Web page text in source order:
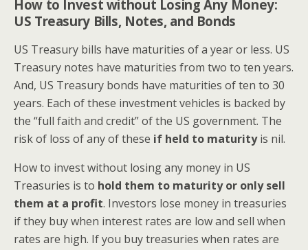
How to Invest without Losing Any Money:
US Treasury Bills, Notes, and Bonds
US Treasury bills have maturities of a year or less. US
Treasury notes have maturities from two to ten years.
And, US Treasury bonds have maturities of ten to 30
years. Each of these investment vehicles is backed by
the “full faith and credit” of the US government. The
risk of loss of any of these if held to maturityis nil.
How to invest without losing any money in US
Treasuries is to hold them to maturity or only sell
them at a profit. Investors lose money in treasuries
if they buy when interest rates are low and sell when
rates are high. If you buy treasuries when rates are